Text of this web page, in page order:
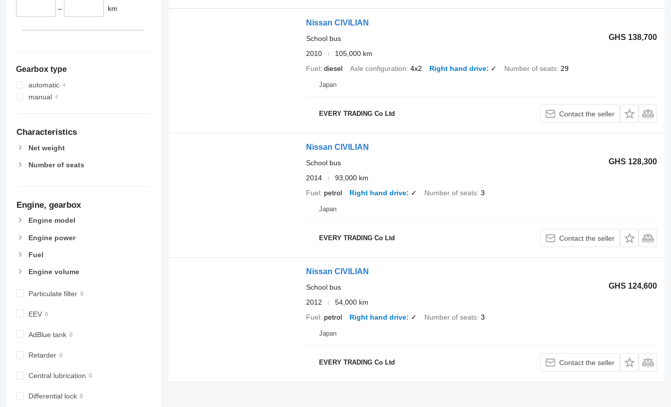
– km
Gearbox type
automatic
manual
Characteristics
Net weight
Number of seats
Engine, gearbox
Engine model
Engine power
Fuel
Engine volume
Particulate filter
EEV
AdBlue tank
Retarder
Central lubrication
Differential lock
Nissan CIVILIAN
GHS 138,700
School bus
2010
105,000 km
Fuel diesel Axle configuration 4x2 Right hand drive ✓ Number of seats 29
Japan
EVERY TRADING Co Ltd Contact the seller
Nissan CIVILIAN
GHS 128,300
School bus
2014
93,000 km
Fuel petrol Right hand drive ✓ Number of seats 3
Japan
EVERY TRADING Co Ltd Contact the seller
Nissan CIVILIAN
GHS 124,600
School bus
2012
54,000 km
Fuel petrol Right hand drive ✓ Number of seats 3
Japan
EVERY TRADING Co Ltd Contact the seller